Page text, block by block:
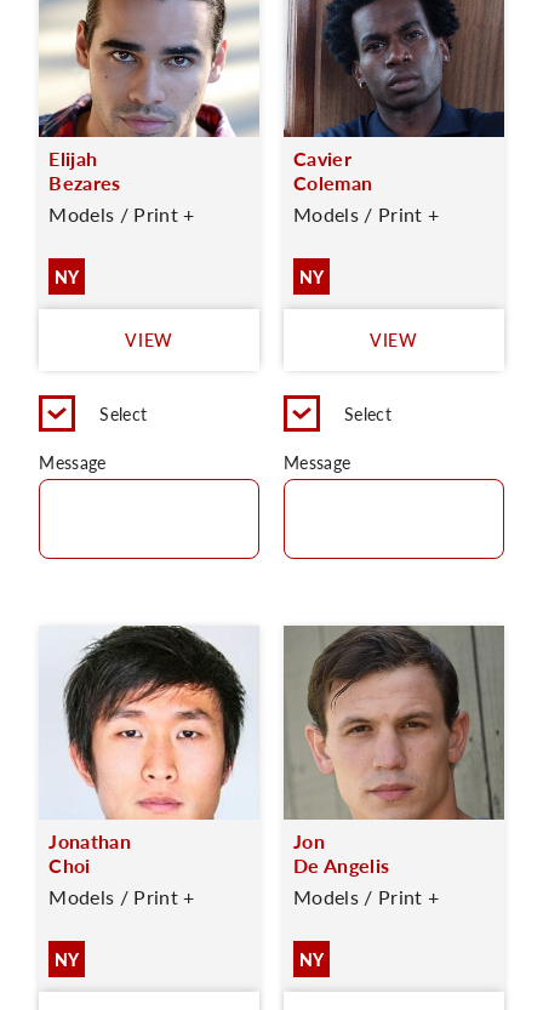
Elijah
Bezares
Models / Print +
NY
VIEW
Select
Message
Cavier
Coleman
Models / Print +
NY
VIEW
Select
Message
Jonathan
Choi
Models / Print +
NY
Jon
De Angelis
Models / Print +
NY